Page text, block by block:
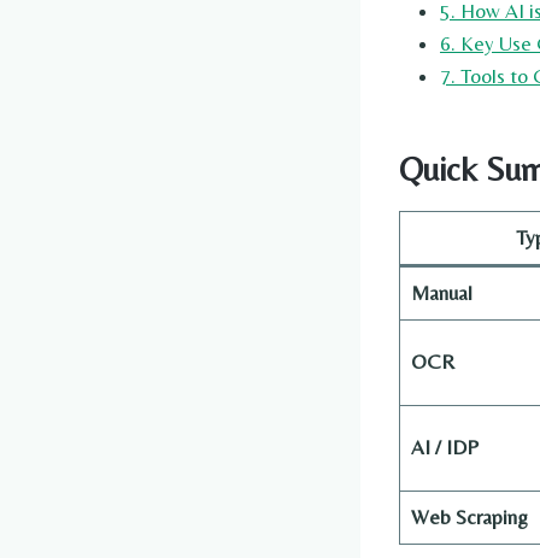
5. How AI
6. Key Use
7. Tools to
Quick
Manual
OCR
AI / IDP
Web Scraping